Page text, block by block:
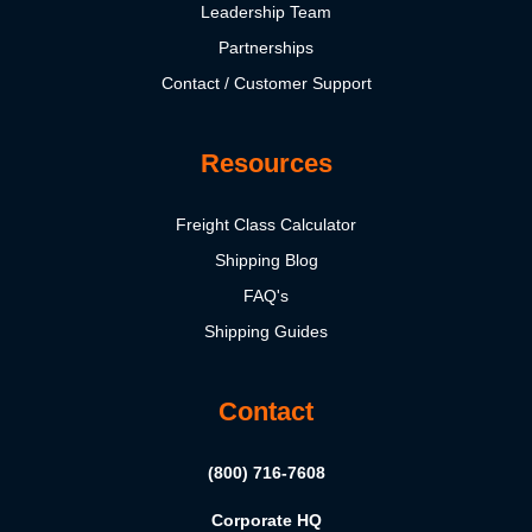
Leadership Team
Partnerships
Contact / Customer Support
Resources
Freight Class Calculator
Shipping Blog
FAQ's
Shipping Guides
Contact
(800) 716-7608
Corporate HQ